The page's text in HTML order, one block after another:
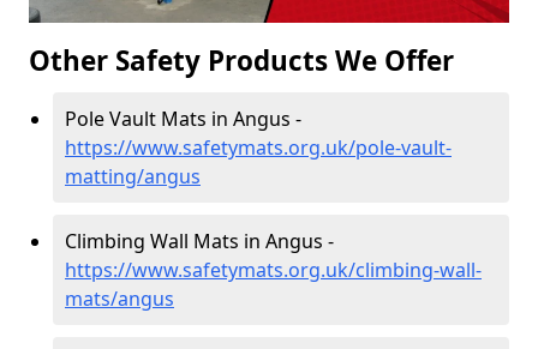
Other Safety Products We Offer
Pole Vault Mats in Angus -
https://www.safetymats.org.uk/pole-vault-
matting/angus
Climbing Wall Mats in Angus -
https://www.safetymats.org.uk/climbing-wall-
mats/angus